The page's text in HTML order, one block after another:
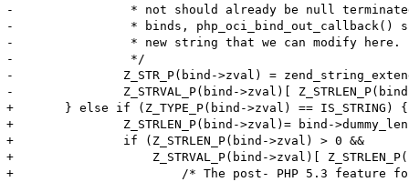
-		 * not should already be null terminated and (ii) for OUT
-		 * binds, php_oci_bind_out_callback() should have allocated a
-		 * new string that we can modify here.
-		 */
-		Z_STR_P(bind->zval) = zend_string_extend(Z_STR_P(bind->zval), Z_STRLEN_P(bind->zval)+1, 0);
-		Z_STRVAL_P(bind->zval)[ Z_STRLEN_P(bind->zval) ] = '\0';
+	} else if (Z_TYPE_P(bind->zval) == IS_STRING) {
+		Z_STRLEN_P(bind->zval)= bind->dummy_len;
+		if (Z_STRLEN_P(bind->zval) > 0 &&
+		    Z_STRVAL_P(bind->zval)[ Z_STRLEN_P(bind->zval) ] != '\0') {
+			/* The post- PHP 5.3 feature for "interned" strings disallows